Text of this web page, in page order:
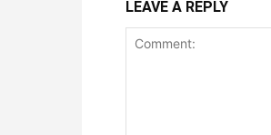
LEAVE A REPLY